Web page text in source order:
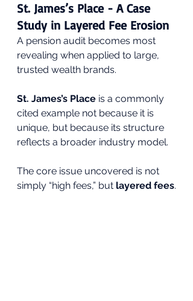
St. James’s Place - A Case
Study in Layered Fee Erosion
A pension audit becomes most
revealing when applied to large,
trusted wealth brands.
St. James’s Place is a commonly
cited example not because it is
unique, but because its structure
reflects a broader industry model.
The core issue uncovered is not
simply “high fees,” but layered fees.